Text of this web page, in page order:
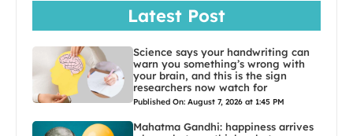
Latest Post
Science says your handwriting can
warn you something’s wrong with
your brain, and this is the sign
researchers now watch for
Published On: August 7, 2026 at 1:45 PM
Mahatma Gandhi: happiness arrives